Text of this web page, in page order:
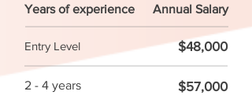
Years of experience Annual Salary
Entry Level $48,000
2 - 4 years $57,000